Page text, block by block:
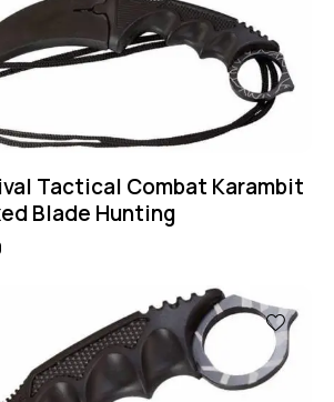
Tactical Combat Karambit
Blade Hunting